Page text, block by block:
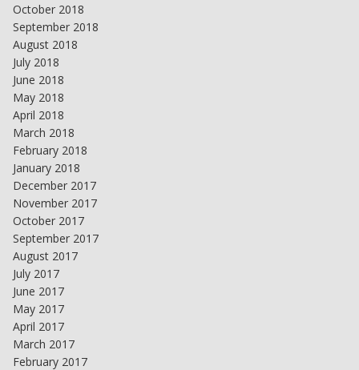
October 2018
September 2018
August 2018
July 2018
June 2018
May 2018
April 2018
March 2018
February 2018
January 2018
December 2017
November 2017
October 2017
September 2017
August 2017
July 2017
June 2017
May 2017
April 2017
March 2017
February 2017